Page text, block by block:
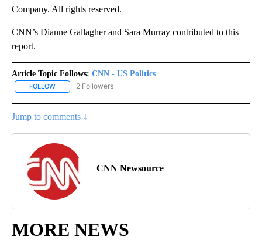
Company. All rights reserved.
CNN’s Dianne Gallagher and Sara Murray contributed to this
report.
Article Topic Follows: CNN - US Politics
FOLLOW FOLLOW "CNN - US POLITICS" TO RECEIVE NOTIFICATIONS
2 Followers
Jump to comments ↓
CNN Newsource
MORE NEWS